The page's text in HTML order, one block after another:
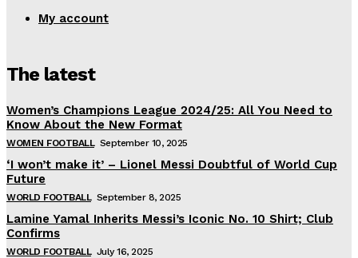
My account
The latest
Women’s Champions League 2024/25: All You Need to
Know About the New Format
WOMEN FOOTBALL September 10, 2025
‘I won’t make it’ – Lionel Messi Doubtful of World Cup
Future
WORLD FOOTBALL September 8, 2025
Lamine Yamal Inherits Messi’s Iconic No. 10 Shirt; Club
Confirms
WORLD FOOTBALL July 16, 2025